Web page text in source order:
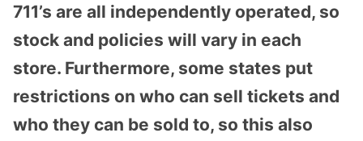
711’s are all independently operated, so
stock and policies will vary in each
store. Furthermore, some states put
restrictions on who can sell tickets and
who they can be sold to, so this also